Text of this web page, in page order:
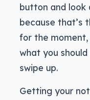
button and look
because that’s
for the
what you
swipe up.
Getting your